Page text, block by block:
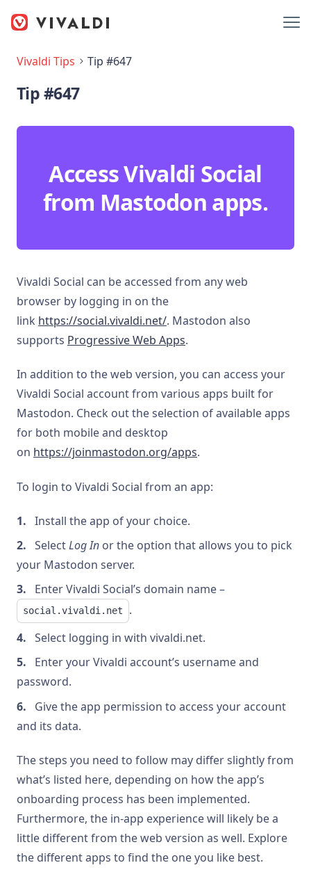
Vivaldi Tips Tip #647
Tip #647
Access Vivaldi Social
from Mastodon apps.
Vivaldi Social can be accessed from any web
browser by logging in on the
link https://social.vivaldi.net/. Mastodon also
supports Progressive Web Apps.
In addition to the web version, you can access your
Vivaldi Social account from various apps built for
Mastodon. Check out the selection of available apps
for both mobile and desktop
on https://joinmastodon.org/apps.
To login to Vivaldi Social from an app:
Install the app of your choice.
SelectLog In or the option that allows you to pick
your Mastodon server.
Enter Vivaldi Social’s domain name –
social.vivaldi.net
.
Select logging in with vivaldi.net.
Enter your Vivaldi account’s username and
password.
Give the app permission to access your account
and its data.
The steps you need to follow may differ slightly from
what’s listed here, depending on how the app’s
onboarding process has been implemented.
Furthermore, the in-app experience will likely be a
little different from the web version as well. Explore
the different apps to find the one you like best.